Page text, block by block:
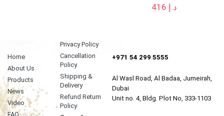
د.إ
Home
About Us
Products
News
Video
FAQ
Privacy Policy
Cancellation
Policy
Shipping &
Delivery
Refund Return
Policy
+971 54 299 5555
Al Wasl Road, Al Badaa, Jumeirah,
Dubai
Unit no. 4, Bldg. Plot No, 333-1103